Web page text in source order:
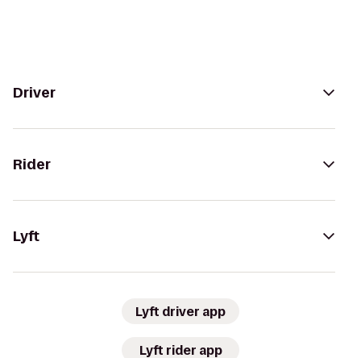
Driver
Rider
Lyft
Lyft driver app
Lyft rider app